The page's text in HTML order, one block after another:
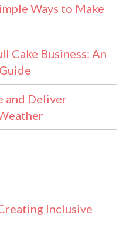
Ways to Make
Cake Business: An
and Deliver
Inclusive